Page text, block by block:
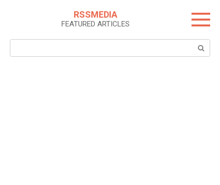
RSSMEDIA
FEATURED ARTICLES
Search: